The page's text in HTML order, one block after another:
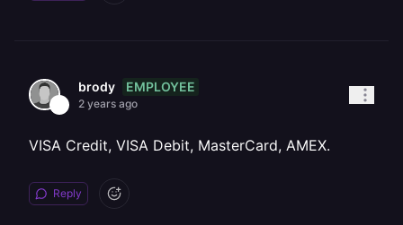
brody EMPLOYEE
2 years ago
VISA Credit, VISA Debit, MasterCard, AMEX.
Reply